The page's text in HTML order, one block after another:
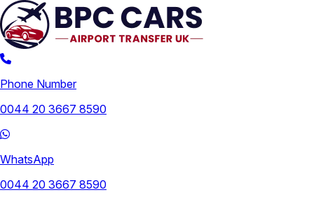
Phone Number
0044 20 3667 8590
WhatsApp
0044 20 3667 8590